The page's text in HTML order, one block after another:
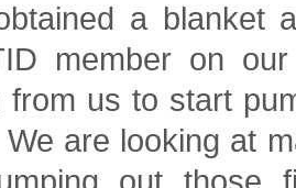
a blanket
member on
from us to start
are looking at